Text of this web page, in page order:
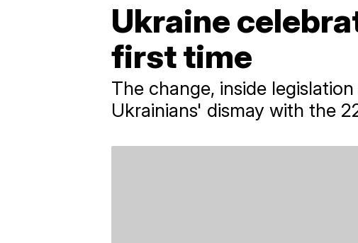
Ukraine
first time
The change, inside
Ukrainians' dismay with the